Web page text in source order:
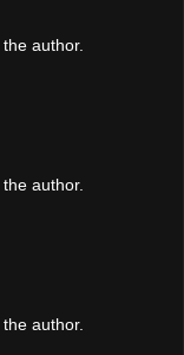
author.
author.
author.